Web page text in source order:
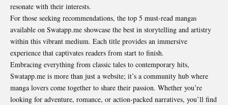
resonate with their interests.
For those seeking recommendations, the top 5 must-read mangas
available on Swatapp.me showcase the best in storytelling and artistry
within this vibrant medium. Each title provides an immersive
experience that captivates readers from start to finish.
Embracing everything from classic tales to contemporary hits,
Swatapp.me is more than just a website; it’s a community hub where
manga lovers come together to share their passion. Whether you’re
looking for adventure, romance, or action-packed narratives, you’ll find